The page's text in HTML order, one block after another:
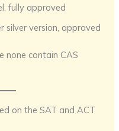
fully approved
silver version, approved
none contain CAS
on the SAT and ACT